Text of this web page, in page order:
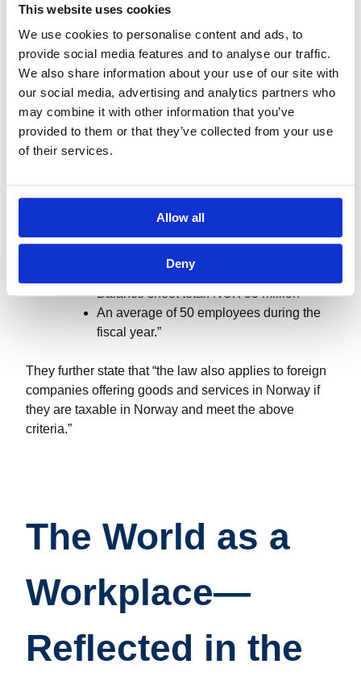
This website uses cookies
We use cookies to personalise content and ads, to
provide social media features and to analyse our traffic.
We also share information about your use of our site with
our social media, advertising and analytics partners who
may combine it with other information that you’ve
provided to them or that they’ve collected from your use
of their services.
Allow all
Deny
result in injunctions and prohibitions, and the
coercive fines or infringement fees. The article further
notes that approximately 9,000 Norwegian businesses
have such obligations.
PwC offers an overview of which companies are
covered by this law: “The law applies to all companies
that are not defined as small enterprises under the
outside of Norway. This mainly includes public limited
companies, listed companies, and companies that
meet two of the following three criteria:
Sales revenue: NOK 70 million
Balance sheet total: NOK 35 million
An average of 50 employees during the
fiscal year.”
They further state that “the law also applies to foreign
companies offering goods and services in Norway if
they are taxable in Norway and meet the above
criteria.”
The World as a
Workplace—
Reflected in the